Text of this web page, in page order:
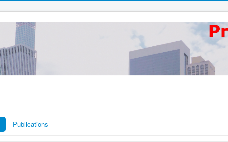
Publications